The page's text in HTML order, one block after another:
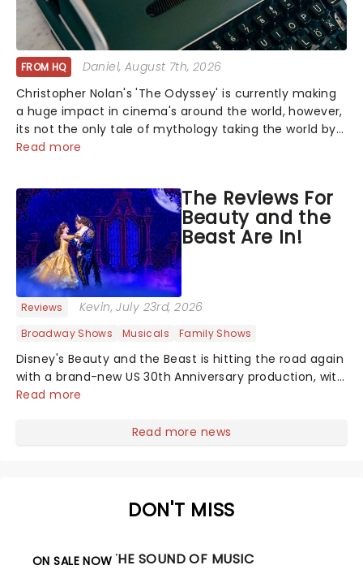
FROM HQ Daniel, August 7th, 2026
Christopher Nolan's 'The Odyssey' is currently making
a huge impact in cinema's around the world, however,
its not the only tale of mythology taking the world by
storm. Across the globe, theatre audiences are falling
Read more
The Reviews For
Beauty and the
Beast Are In!
Reviews Kevin, July 23rd, 2026
Broadway Shows Musicals Family Shows
Disney's Beauty and the Beast is hitting the road again
with a brand-new US 30th Anniversary production, with
members of the original creative team reuniting to
and inviting audiences to...
Read more
Read more news
DON'T MISS
ON SALE NOWTHE SOUND OF MUSIC